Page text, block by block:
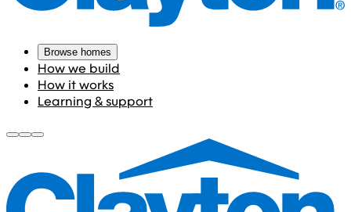
Browse homes
How we build
How it works
Learning & support